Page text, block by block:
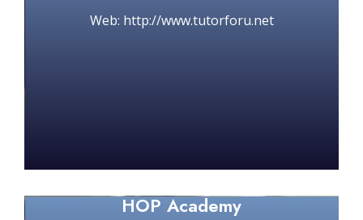
Web: http://www.tutorforu.net
HOP Academy